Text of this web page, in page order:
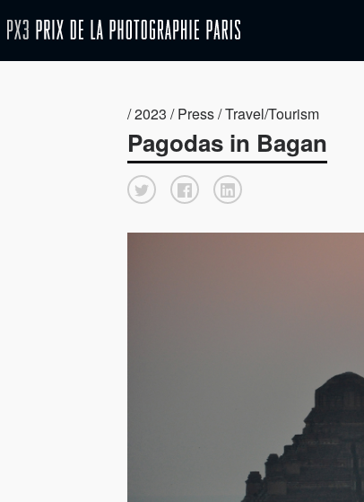
/ 2023 / Press / Travel/Tourism
Pagodas in Bagan